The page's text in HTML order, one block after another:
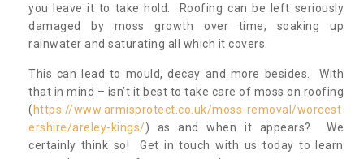
you leave it to take hold. Roofing can be left seriously
damaged by moss growth over time, soaking up
rainwater and saturating all which it covers.
This can lead to mould, decay and more besides. With
that in mind – isn’t it best to take care of moss on roofing
( https://www.armisprotect.co.uk/moss-removal/worcest
ershire/areley-kings/) as and when it appears? We
certainly think so! Get in touch with us today to learn